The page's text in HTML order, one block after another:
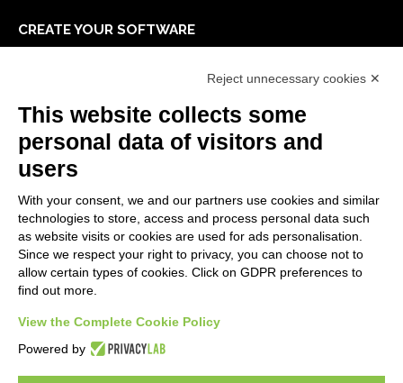
CREATE YOUR SOFTWARE
E-Book
LEGALS
Privacy Policy
Security Policy
Contractual documentation and GDPR
General supply conditions
Support Service Terms
Cookie settings
Reject unnecessary cookies ✕
This website collects some
personal data of visitors and
users
With your consent, we and our partners use cookies and similar
technologies to store, access and process personal data such
as website visits or cookies are used for ads personalisation.
Since we respect your right to privacy, you can choose not to
allow certain types of cookies. Click on GDPR preferences to
find out more.
View the Complete Cookie Policy
Powered by